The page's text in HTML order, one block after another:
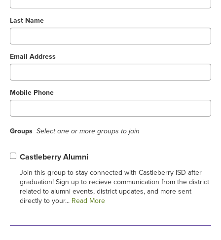
Last Name
Email Address
Mobile Phone
Groups Select one or more groups to join
Castleberry Alumni
Join this group to stay connected with Castleberry ISD after
graduation! Sign up to recieve communication from the district
related to alumni events, district updates, and more sent
directly to your... Read More